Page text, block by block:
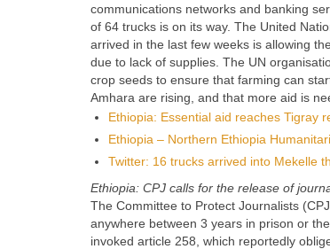
communications networks and banking
of 64 trucks is on its way. The United
arrived in the last few weeks is allowing
due to lack of supplies. The UN
crop seeds to ensure that farming can
Amhara are rising, and that more aid is
Ethiopia: Essential aid reaches Tigray
Ethiopia – Northern Ethiopia
Twitter: 16 trucks arrived into Mekelle
Ethiopia: CPJ calls for the release of
The Committee to Protect Journalists
anywhere between 3 years in prison or
invoked article 258, which reportedly